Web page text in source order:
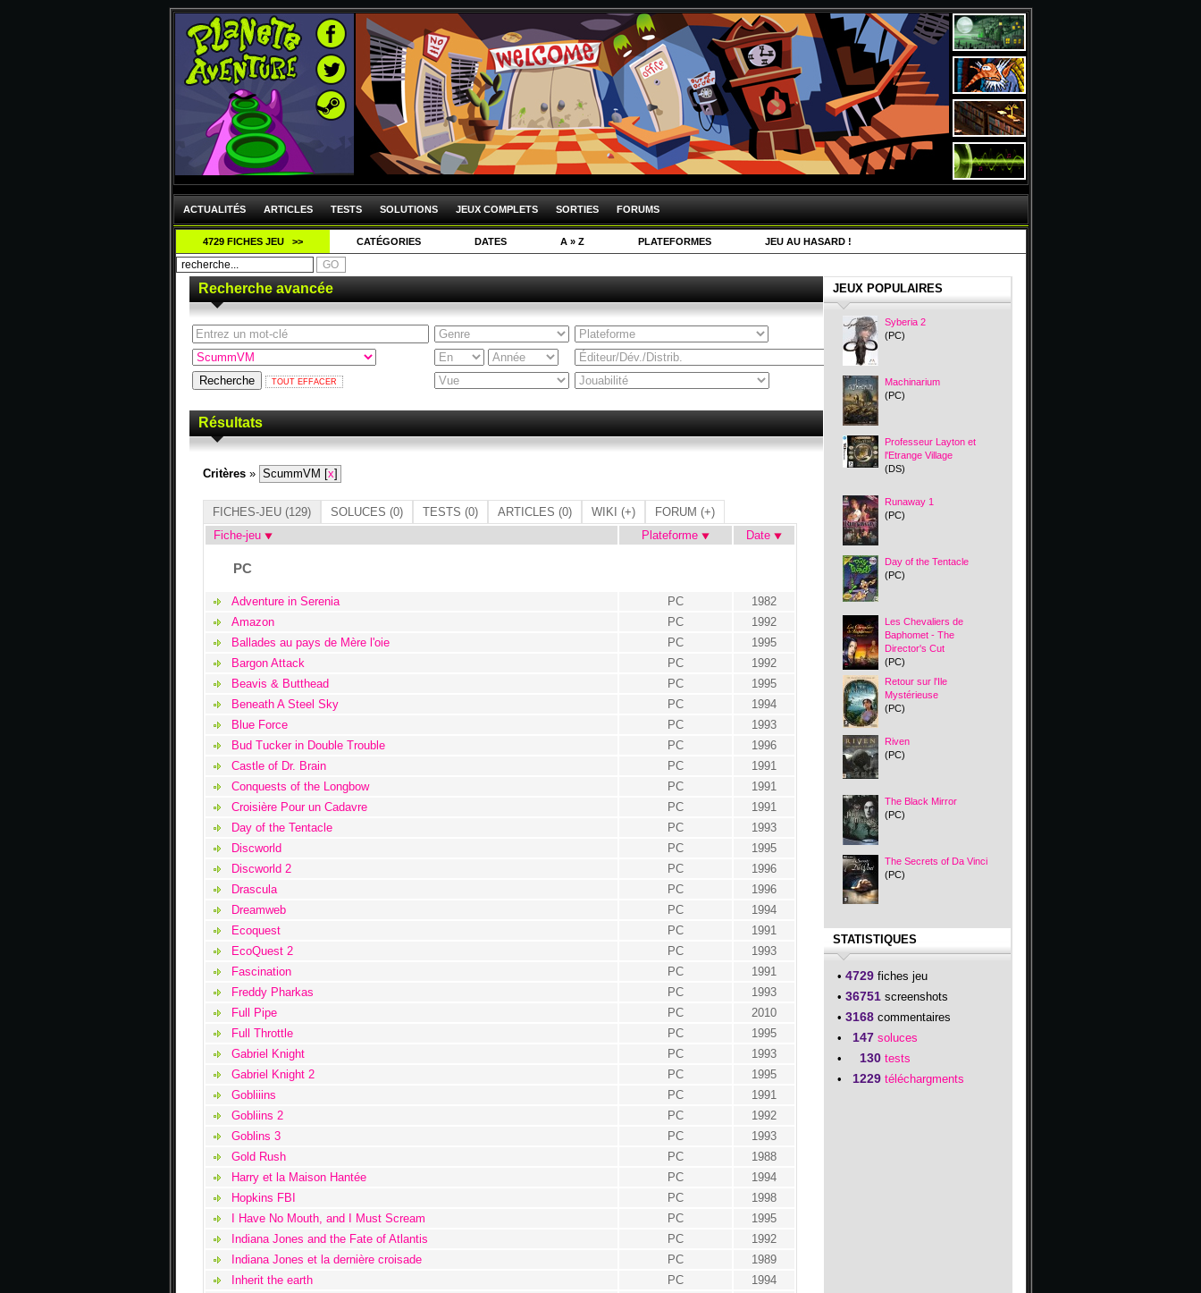
ACTUALITÉS ARTICLES TESTS SOLUTIONS JEUX COMPLETS SORTIES FORUMS
4729 FICHES JEU >> CATÉGORIES DATES A » Z PLATEFORMES JEU AU HASARD !
Recherche avancée
Résultats
Critères » ScummVM [x]
FICHES-JEU(129) SOLUCES (0) TESTS (0) ARTICLES (0) WIKI (+) FORUM (+)
Fiche-jeu
Plateforme Date
PC
Adventure in Serenia PC
1982
Amazon
PC
1992
Ballades au pays de Mère l'oie
PC
1995
Bargon Attack
PC
1992
Beavis & Butthead
PC
1995
Beneath A Steel Sky
PC
1994
Blue Force
PC
1993
Bud Tucker in Double Trouble
PC
1996
Castle of Dr. Brain
PC
1991
Conquests of the Longbow
PC
1991
Croisière Pour un Cadavre
PC
1991
Day of the Tentacle
PC
1993
Discworld
PC
1995
Discworld 2
PC
1996
Drascula
PC
1996
Dreamweb
PC
1994
Ecoquest
PC
1991
EcoQuest 2
PC
1993
Fascination
PC
1991
Freddy Pharkas
PC
1993
Full Pipe
PC
2010
Full Throttle
PC
1995
Gabriel Knight
PC
1993
Gabriel Knight 2
PC
1995
Gobliiins
PC
1991
Gobliins 2
PC
1992
Goblins 3
PC
1993
Gold Rush
PC
1988
Harry et la Maison Hantée
PC
1994
Hopkins FBI
PC
1998
I Have No Mouth, and I Must Scream
PC
1995
Indiana Jones and the Fate of Atlantis
PC
1992
Indiana Jones et la dernière croisade
PC
1989
Inherit the earth
PC
1994
JEUX POPULAIRES
Syberia 2
(PC)
Machinarium
(PC)
Professeur Layton et
l'Etrange Village
(DS)
Runaway 1
(PC)
Day of the Tentacle
(PC)
Les Chevaliers de
Baphomet - The
Director's Cut
(PC)
Retour sur l'Ile
Mystérieuse
(PC)
Riven
(PC)
The Black Mirror
(PC)
The Secrets of Da Vinci
(PC)
STATISTIQUES
• 4729fiches jeu
• 36751screenshots
• 3168commentaires
•
147 soluces
•
130 tests
•
1229 téléchargments